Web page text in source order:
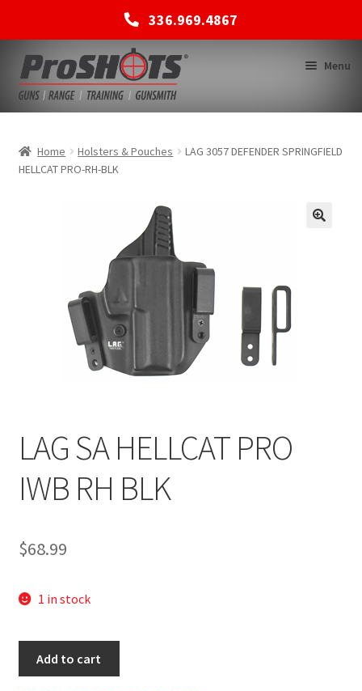
336.969.4867
Skip
to
navigation
Skip
to
content
Menu
BACK TO MAIN SITE
Home Holsters & Pouches
LAG 3057 DEFENDER SPRINGFIELD
HELLCAT PRO-RH-BLK
LAG SA HELLCAT PRO
IWB RH BLK
$68.99
1 in stock
Add to cart